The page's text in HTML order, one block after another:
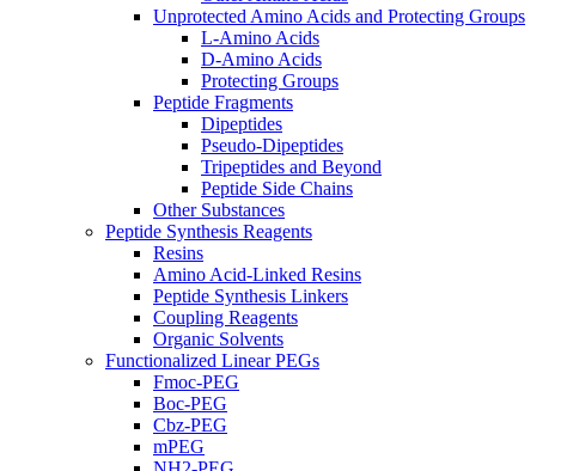
Unprotected Amino Acids and Protecting Groups
L-Amino Acids
D-Amino Acids
Protecting Groups
Peptide Fragments
Dipeptides
Pseudo-Dipeptides
Tripeptides and Beyond
Peptide Side Chains
Other Substances
Peptide Synthesis Reagents
Resins
Amino Acid-Linked Resins
Peptide Synthesis Linkers
Coupling Reagents
Organic Solvents
Functionalized Linear PEGs
Fmoc-PEG
Boc-PEG
Cbz-PEG
mPEG